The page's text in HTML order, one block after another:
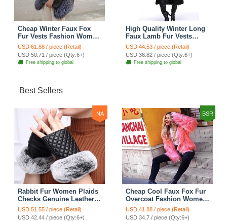
Cheap Winter Faux Fox
Fur Vests Fashion Women
Waistcoat - White
USD 61.88 / piece (Retail)
USD 50.71 / piece (Qty:6+)
Free shipping to global
High Quality Winter Long
Faux Lamb Fur Vests
Fashion Women Overcoat
- Black
USD 44.53 / piece (Retail)
USD 36.82 / piece (Qty:6+)
Free shipping to global
Best Sellers
NA
Rabbit Fur Women Plaids
Checks Genuine Leather
Sheepskin Finger Gloves
Keep Warm - Black
USD 51.55 / piece (Retail)
USD 42.44 / piece (Qty:6+)
BSR
Cheap Cool Faux Fox Fur
Overcoat Fashion Women
Coat - Pink
USD 41.88 / piece (Retail)
USD 34.7 / piece (Qty:6+)